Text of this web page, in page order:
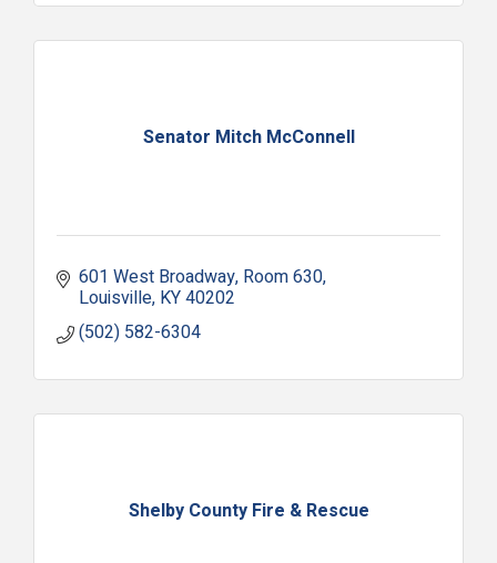
Senator Mitch McConnell
601 West Broadway Room 630
Louisville KY40202
(502) 582-6304
Shelby County Fire & Rescue